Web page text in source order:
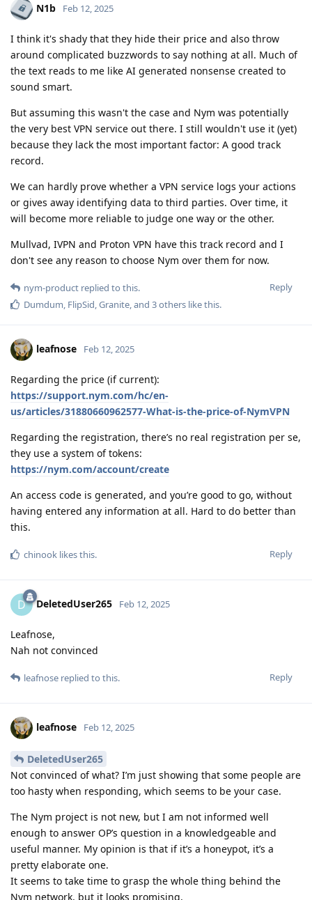
N1b Feb 12, 2025
I think it's shady that they hide their price and also throw
around complicated buzzwords to say nothing at all. Much of
the text reads to me like AI generated nonsense created to
sound smart.
But assuming this wasn't the case and Nym was potentially
the very best VPN service out there. I still wouldn't use it (yet)
because they lack the most important factor: A good track
record.
We can hardly prove whether a VPN service logs your actions
or gives away identifying data to third parties. Over time, it
will become more reliable to judge one way or the other.
Mullvad, IVPN and Proton VPN have this track record and I
don't see any reason to choose Nym over them for now.
Reply
nym-product replied to this.
Dumdum, FlipSid,Granite, and 3others like this.
leafnose Feb 12, 2025
Regarding the price (if current):
https://support.nym.com/hc/en-
us/articles/31880660962577-What-is-the-price-of-NymVPN
Regarding the registration, there’s no real registration per se,
they use a system of tokens:
https://nym.com/account/create
An access code is generated, and you’re good to go, without
having entered any information at all. Hard to do better than
this.
Reply
chinook likes this.
D DeletedUser265 Feb 12, 2025
Leafnose,
Nah not convinced
Reply
leafnose replied to this.
leafnose Feb 12, 2025
DeletedUser265
Not convinced of what? I’m just showing that some people are
too hasty when responding, which seems to be your case.
The Nym project is not new, but I am not informed well
enough to answer OP’s question in a knowledgeable and
useful manner. My opinion is that if it’s a honeypot, it’s a
pretty elaborate one.
It seems to take time to grasp the whole thing behind the
Nym network, but it looks promising.